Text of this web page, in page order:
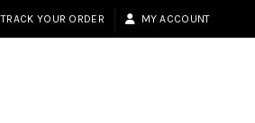
TRACK YOUR ORDER MY ACCOUNT